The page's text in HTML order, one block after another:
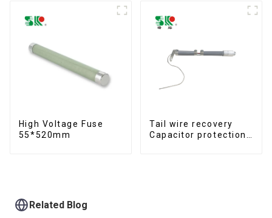
High Voltage Fuse
55*520mm
Tail wire recovery
Capacitor protection
Related Blog